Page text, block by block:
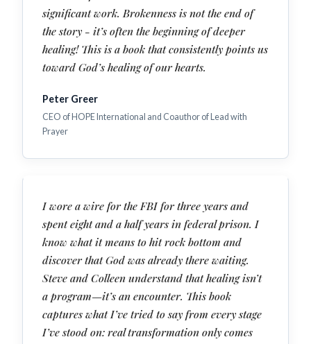
significant work. Brokenness is not the end of
the story - it’s often the beginning of deeper
healing! This is a book that consistently points us
toward God’s healing of our hearts.
Peter Greer
CEO of HOPE International and Coauthor of Lead with
Prayer
I wore a wire for the FBI for three years and
spent eight and a half years in federal prison. I
know what it means to hit rock bottom and
discover that God was already there waiting.
Steve and Colleen understand that healing isn’t
a program—it’s an encounter. This book
captures what I’ve tried to say from every stage
I’ve stood on: real transformation only comes